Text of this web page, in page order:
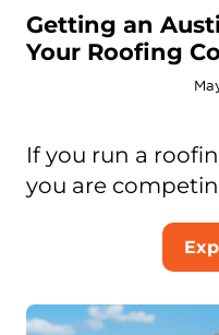
Getting an
Your Roofing
If you run a
you are